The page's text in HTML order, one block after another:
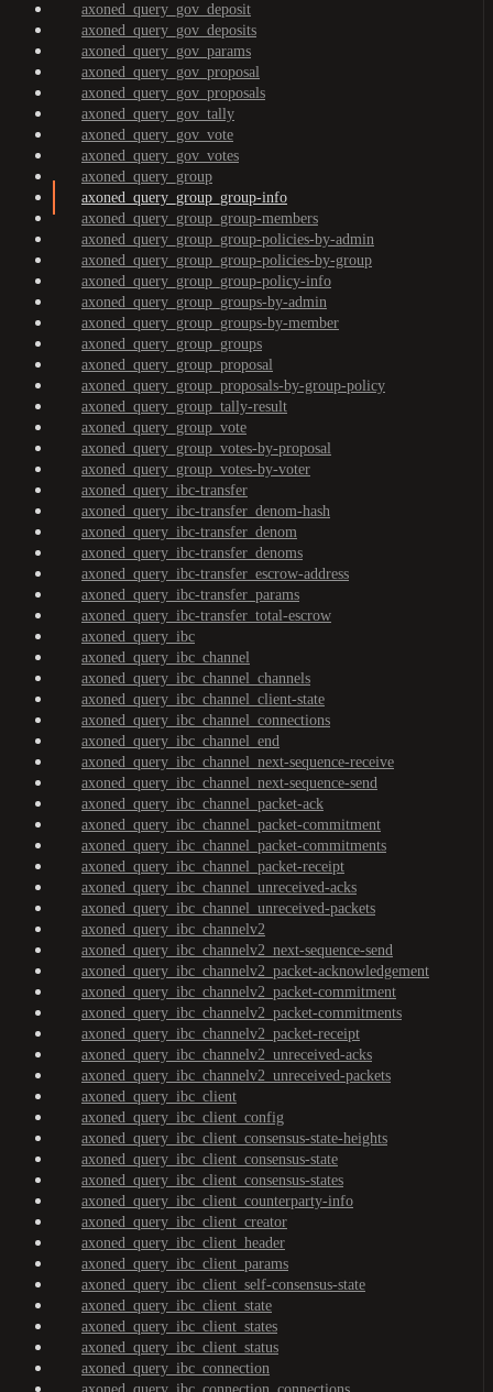
axoned_query_gov_deposit
axoned_query_gov_deposits
axoned_query_gov_params
axoned_query_gov_proposal
axoned_query_gov_proposals
axoned_query_gov_tally
axoned_query_gov_vote
axoned_query_gov_votes
axoned_query_group
axoned_query_group_group-info
axoned_query_group_group-members
axoned_query_group_group-policies-by-admin
axoned_query_group_group-policies-by-group
axoned_query_group_group-policy-info
axoned_query_group_groups-by-admin
axoned_query_group_groups-by-member
axoned_query_group_groups
axoned_query_group_proposal
axoned_query_group_proposals-by-group-policy
axoned_query_group_tally-result
axoned_query_group_vote
axoned_query_group_votes-by-proposal
axoned_query_group_votes-by-voter
axoned_query_ibc-transfer
axoned_query_ibc-transfer_denom-hash
axoned_query_ibc-transfer_denom
axoned_query_ibc-transfer_denoms
axoned_query_ibc-transfer_escrow-address
axoned_query_ibc-transfer_params
axoned_query_ibc-transfer_total-escrow
axoned_query_ibc
axoned_query_ibc_channel
axoned_query_ibc_channel_channels
axoned_query_ibc_channel_client-state
axoned_query_ibc_channel_connections
axoned_query_ibc_channel_end
axoned_query_ibc_channel_next-sequence-receive
axoned_query_ibc_channel_next-sequence-send
axoned_query_ibc_channel_packet-ack
axoned_query_ibc_channel_packet-commitment
axoned_query_ibc_channel_packet-commitments
axoned_query_ibc_channel_packet-receipt
axoned_query_ibc_channel_unreceived-acks
axoned_query_ibc_channel_unreceived-packets
axoned_query_ibc_channelv2
axoned_query_ibc_channelv2_next-sequence-send
axoned_query_ibc_channelv2_packet-acknowledgement
axoned_query_ibc_channelv2_packet-commitment
axoned_query_ibc_channelv2_packet-commitments
axoned_query_ibc_channelv2_packet-receipt
axoned_query_ibc_channelv2_unreceived-acks
axoned_query_ibc_channelv2_unreceived-packets
axoned_query_ibc_client
axoned_query_ibc_client_config
axoned_query_ibc_client_consensus-state-heights
axoned_query_ibc_client_consensus-state
axoned_query_ibc_client_consensus-states
axoned_query_ibc_client_counterparty-info
axoned_query_ibc_client_creator
axoned_query_ibc_client_header
axoned_query_ibc_client_params
axoned_query_ibc_client_self-consensus-state
axoned_query_ibc_client_state
axoned_query_ibc_client_states
axoned_query_ibc_client_status
axoned_query_ibc_connection